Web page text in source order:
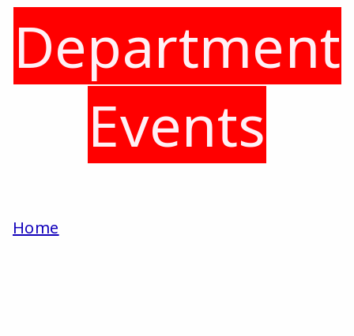
Department
Events
Home